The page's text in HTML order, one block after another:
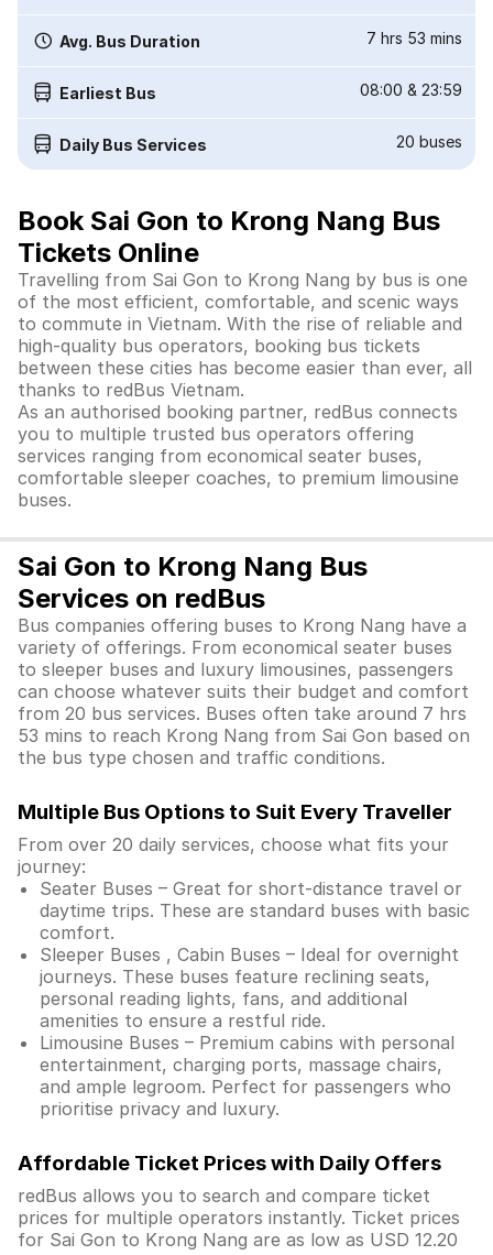
Avg. Bus Duration 7 hrs 53 mins
Earliest Bus 08:00 & 23:59
Daily Bus Services 20 buses
Book Sai Gon to Krong Nang Bus
Tickets Online
Travelling from Sai Gon to Krong Nang by bus is one
of the most efficient, comfortable, and scenic ways
to commute in Vietnam. With the rise of reliable and
high-quality bus operators, booking bus tickets
between these cities has become easier than ever, all
thanks to redBus Vietnam.
As an authorised booking partner, redBus connects
you to multiple trusted bus operators offering
services ranging from economical seater buses,
comfortable sleeper coaches, to premium limousine
buses.
Sai Gon to Krong Nang Bus
Services on redBus
Bus companies offering buses to Krong Nang have a
variety of offerings. From economical seater buses
to sleeper buses and luxury limousines, passengers
can choose whatever suits their budget and comfort
from 20 bus services. Buses often take around 7 hrs
53 mins to reach Krong Nang from Sai Gon based on
the bus type chosen and traffic conditions.
Multiple Bus Options to Suit Every Traveller
From over 20 daily services, choose what fits your
journey:
Seater Buses – Great for short-distance travel or
daytime trips. These are standard buses with basic
comfort.
Sleeper Buses , Cabin Buses – Ideal for overnight
journeys. These buses feature reclining seats,
personal reading lights, fans, and additional
amenities to ensure a restful ride.
Limousine Buses – Premium cabins with personal
entertainment, charging ports, massage chairs,
and ample legroom. Perfect for passengers who
prioritise privacy and luxury.
Affordable Ticket Prices with Daily Offers
redBus allows you to search and compare ticket
prices for multiple operators instantly. Ticket prices
for Sai Gon to Krong Nang are as low as USD 12.20